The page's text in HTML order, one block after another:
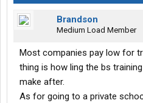
Brandson
Medium Load Member
Most companies pay low for
thing is how ling the bs
make after.
As for going to a private